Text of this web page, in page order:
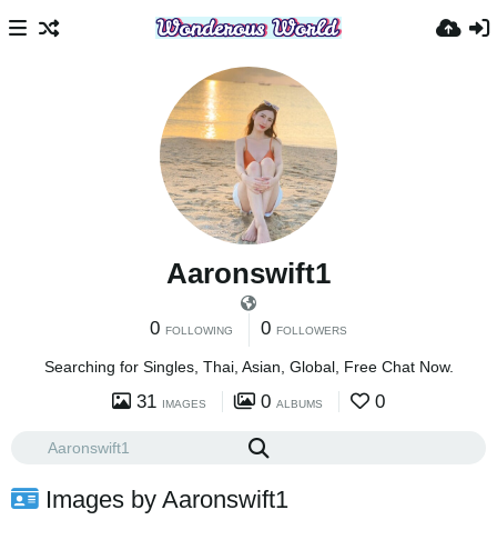
Aaronswift1
0 FOLLOWING 0 FOLLOWERS
Searching for Singles, Thai, Asian, Global, Free Chat Now.
31 IMAGES 0 ALBUMS 0
Images by Aaronswift1